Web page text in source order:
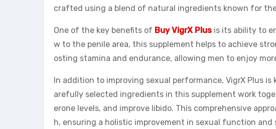
crafted using a blend of natural ingredients known for
One of the key benefits of Buy VigrX Plus is its ability to
w to the penile area, this supplement helps to achieve
osting stamina and endurance, allowing men to enjoy
In addition to improving sexual performance, VigrX Plus
arefully selected ingredients in this supplement work
erone levels, and improve libido. This comprehensive
h, ensuring a holistic improvement in sexual function